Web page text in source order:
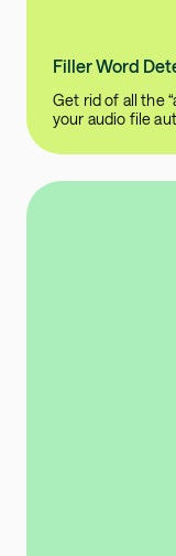
Filler Word
Get rid of all the
your audio file